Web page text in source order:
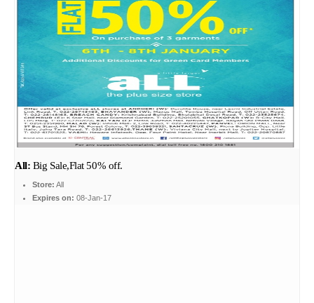
All: Big Sale,Flat 50% off.
Store: All
Expires on: 08-Jan-17